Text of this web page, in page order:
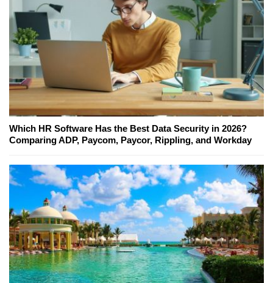
Which HR Software Has the Best Data Security in 2026?
Comparing ADP, Paycom, Paycor, Rippling, and Workday